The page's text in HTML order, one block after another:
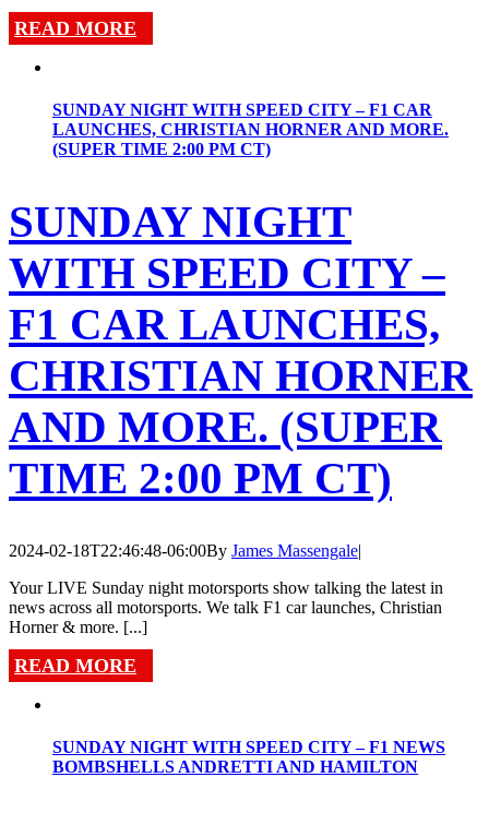
READ MORE
SUNDAY NIGHT WITH SPEED CITY – F1 CAR
LAUNCHES, CHRISTIAN HORNER AND MORE.
(SUPER TIME 2:00 PM CT)
SUNDAY NIGHT
WITH SPEED CITY –
F1 CAR LAUNCHES,
CHRISTIAN HORNER
AND MORE. (SUPER
TIME 2:00 PM CT)
2024-02-18T22:46:48-06:00By James Massengale|
Your LIVE Sunday night motorsports show talking the latest in
news across all motorsports. We talk F1 car launches, Christian
Horner & more. [...]
READ MORE
SUNDAY NIGHT WITH SPEED CITY – F1 NEWS
BOMBSHELLS ANDRETTI AND HAMILTON